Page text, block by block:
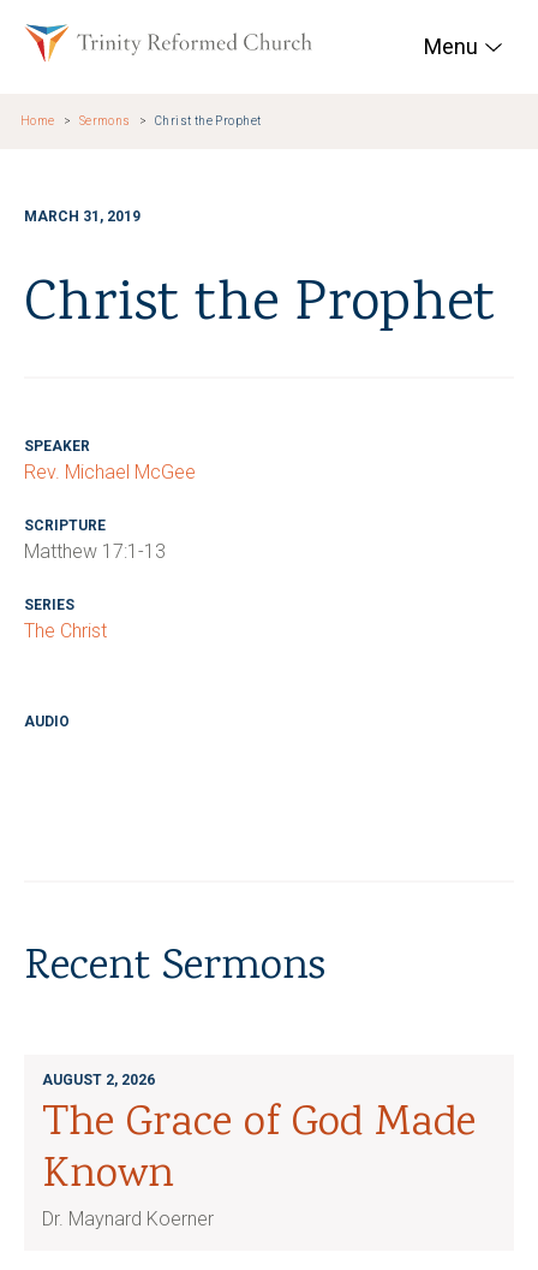
Trinity Reformed
Menu
Home Sermons Christ the Prophet
MARCH 31, 2019
Christ the Prophet
SPEAKER
Rev. Michael McGee
SCRIPTURE
Matthew 17:1-13
SERIES
The Christ
AUDIO
Recent Sermons
AUGUST 2, 2026
The Grace of God Made
Known
Dr. Maynard Koerner